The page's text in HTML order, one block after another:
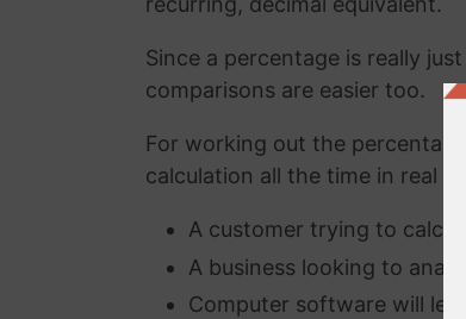
Since a percentage is really
comparisons are easier too.
For working out the
calculation all the time in real
A customer trying to
A business looking to
Computer software will